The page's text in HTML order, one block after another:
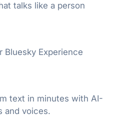
talks like a person
Bluesky Experience
text in minutes with AI-
and voices.